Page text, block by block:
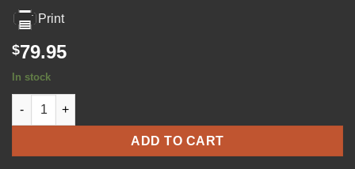
Print
$79.95
In stock
1999-2005 - ARCTIC CAT - PISTON RING SET - (3436-014)
ADD TO CART